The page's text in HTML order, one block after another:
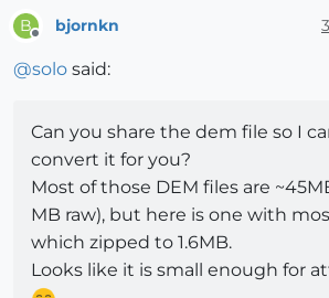
B bjornkn
@solo said:
Can you share the dem file so I
convert it for you?
Most of those DEM files are
MB raw), but here is one with
which zipped to 1.6MB.
Looks like it is small enough for